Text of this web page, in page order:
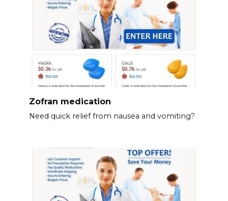
Zofran medication
Need quick relief from nausea and vomiting?